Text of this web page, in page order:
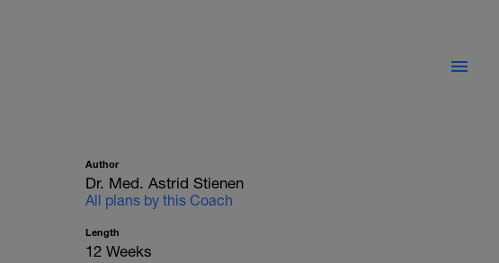
Author
Dr. Med. Astrid Stienen
All plans by this Coach
Length
12 Weeks